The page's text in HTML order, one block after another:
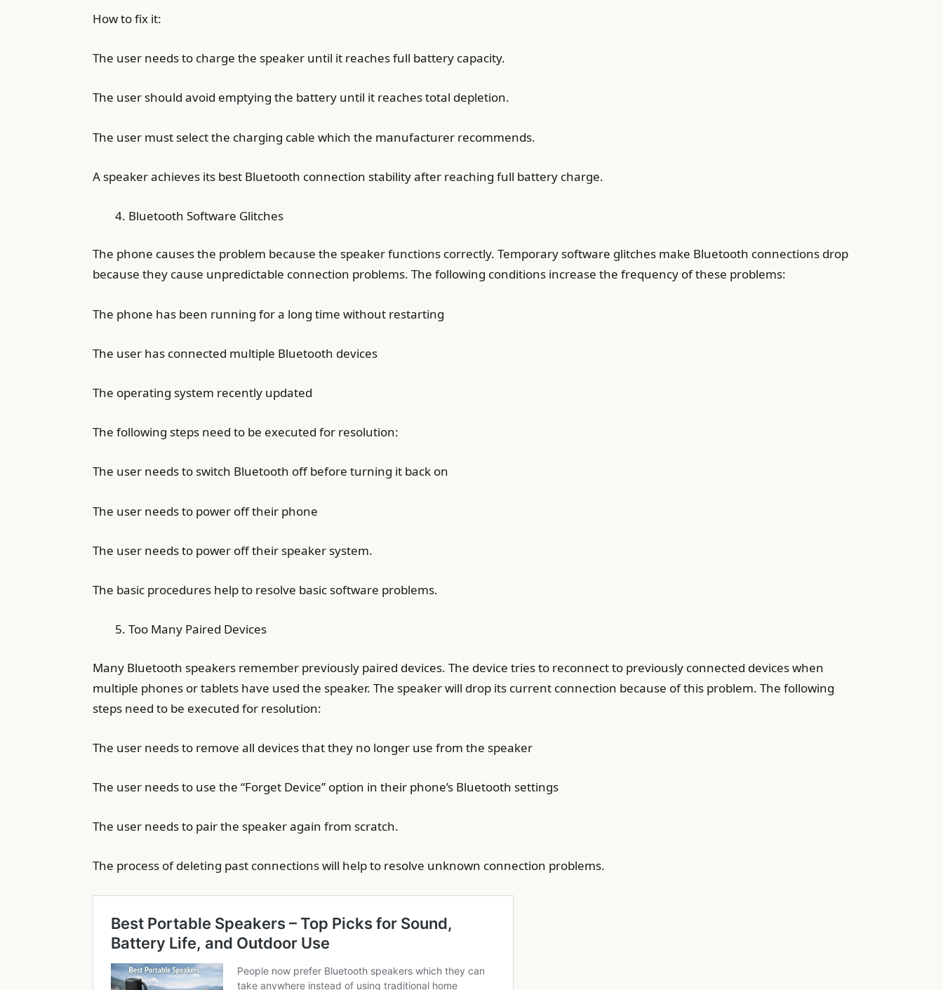
How to fix it:
The user needs to charge the speaker until it reaches full battery capacity.
The user should avoid emptying the battery until it reaches total depletion.
The user must select the charging cable which the manufacturer recommends.
A speaker achieves its best Bluetooth connection stability after reaching full battery charge.
Bluetooth Software Glitches
The phone causes the problem because the speaker functions correctly. Temporary software glitches make Bluetooth connections drop
because they cause unpredictable connection problems. The following conditions increase the frequency of these problems:
The phone has been running for a long time without restarting
The user has connected multiple Bluetooth devices
The operating system recently updated
The following steps need to be executed for resolution:
The user needs to switch Bluetooth off before turning it back on
The user needs to power off their phone
The user needs to power off their speaker system.
The basic procedures help to resolve basic software problems.
Too Many Paired Devices
Many Bluetooth speakers remember previously paired devices. The device tries to reconnect to previously connected devices when
multiple phones or tablets have used the speaker. The speaker will drop its current connection because of this problem. The following
steps need to be executed for resolution:
The user needs to remove all devices that they no longer use from the speaker
The user needs to use the “Forget Device” option in their phone’s Bluetooth settings
The user needs to pair the speaker again from scratch.
The process of deleting past connections will help to resolve unknown connection problems.